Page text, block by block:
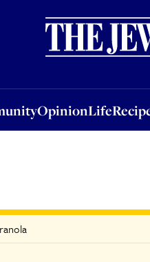
OpinionLife
OpinionLifeRecipes